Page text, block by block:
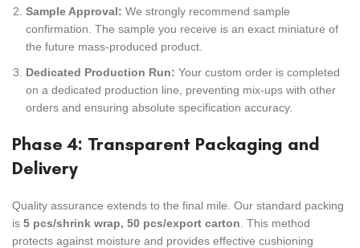
Sample Approval: We strongly recommend sample
confirmation. The sample you receive is an exact miniature of
the future mass-produced product.
Dedicated Production Run: Your custom order is completed
on a dedicated production line, preventing mix-ups with other
orders and ensuring absolute specification accuracy.
Phase 4: Transparent Packaging and
Delivery
Quality assurance extends to the final mile. Our standard packing
is 5 pcs/shrink wrap, 50 pcs/export carton . This method
protects against moisture and provides effective cushioning